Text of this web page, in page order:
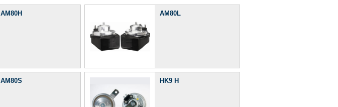
AM80H AM80L
AM80S HK9 H